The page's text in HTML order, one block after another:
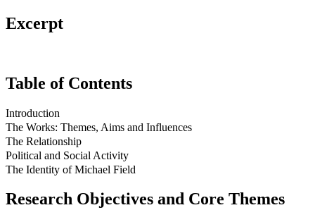
Excerpt
Table of Contents
Introduction
The Works: Themes, Aims and Influences
The Relationship
Political and Social Activity
The Identity of Michael Field
Research Objectives and Core Themes